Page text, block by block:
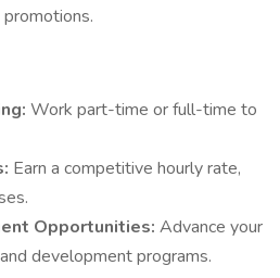
Work part-time or full-time to
Earn a competitive hourly rate,
Opportunities: Advance your
development programs.